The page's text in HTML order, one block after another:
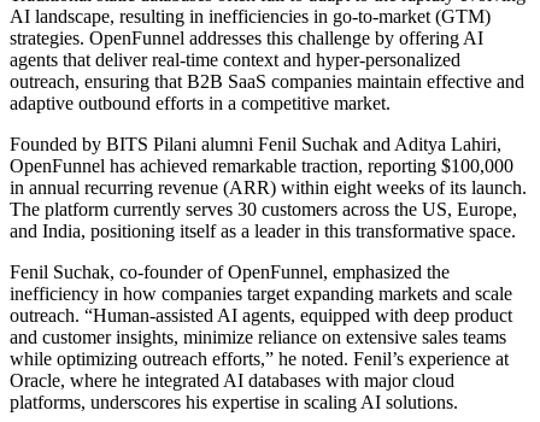
AI landscape, resulting in inefficiencies in go-to-market (GTM)
strategies. OpenFunnel addresses this challenge by offering AI
agents that deliver real-time context and hyper-personalized
outreach, ensuring that B2B SaaS companies maintain effective and
adaptive outbound efforts in a competitive market.
Founded by BITS Pilani alumni Fenil Suchak and Aditya Lahiri,
OpenFunnel has achieved remarkable traction, reporting $100,000
in annual recurring revenue (ARR) within eight weeks of its launch.
The platform currently serves 30 customers across the US, Europe,
and India, positioning itself as a leader in this transformative space.
Fenil Suchak, co-founder of OpenFunnel, emphasized the
inefficiency in how companies target expanding markets and scale
outreach. “Human-assisted AI agents, equipped with deep product
and customer insights, minimize reliance on extensive sales teams
while optimizing outreach efforts,” he noted. Fenil’s experience at
Oracle, where he integrated AI databases with major cloud
platforms, underscores his expertise in scaling AI solutions.